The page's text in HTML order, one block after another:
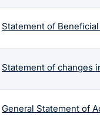
Statement of
Statement of changes
General Statement of